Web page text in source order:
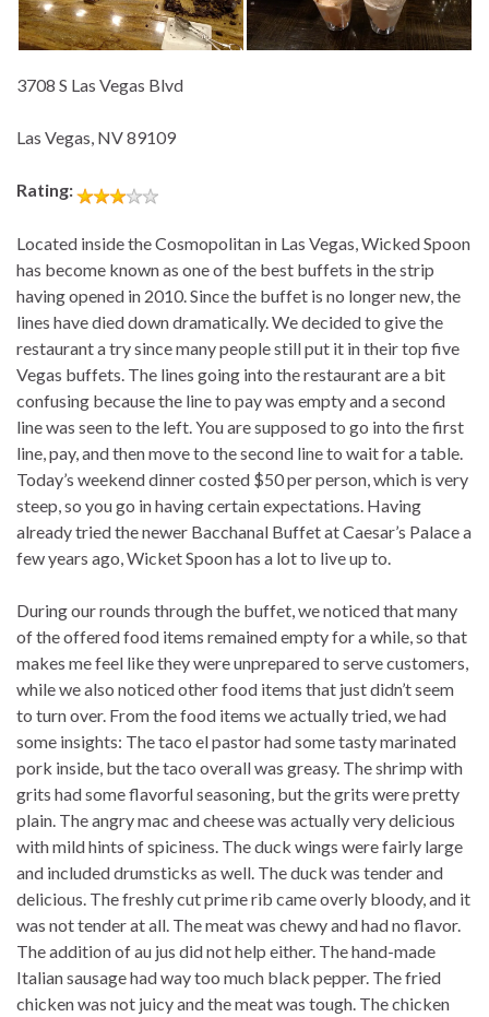
3708 S Las Vegas Blvd
Las Vegas, NV 89109
Rating:
Located inside the Cosmopolitan in Las Vegas, Wicked Spoon
has become known as one of the best buffets in the strip
having opened in 2010. Since the buffet is no longer new, the
lines have died down dramatically. We decided to give the
restaurant a try since many people still put it in their top five
Vegas buffets. The lines going into the restaurant are a bit
confusing because the line to pay was empty and a second
line was seen to the left. You are supposed to go into the first
line, pay, and then move to the second line to wait for a table.
Today’s weekend dinner costed $50 per person, which is very
steep, so you go in having certain expectations. Having
already tried the newer Bacchanal Buffet at Caesar’s Palace a
few years ago, Wicket Spoon has a lot to live up to.
During our rounds through the buffet, we noticed that many
of the offered food items remained empty for a while, so that
makes me feel like they were unprepared to serve customers,
while we also noticed other food items that just didn’t seem
to turn over. From the food items we actually tried, we had
some insights: The taco el pastor had some tasty marinated
pork inside, but the taco overall was greasy. The shrimp with
grits had some flavorful seasoning, but the grits were pretty
plain. The angry mac and cheese was actually very delicious
with mild hints of spiciness. The duck wings were fairly large
and included drumsticks as well. The duck was tender and
delicious. The freshly cut prime rib came overly bloody, and it
was not tender at all. The meat was chewy and had no flavor.
The addition of au jus did not help either. The hand-made
Italian sausage had way too much black pepper. The fried
chicken was not juicy and the meat was tough. The chicken